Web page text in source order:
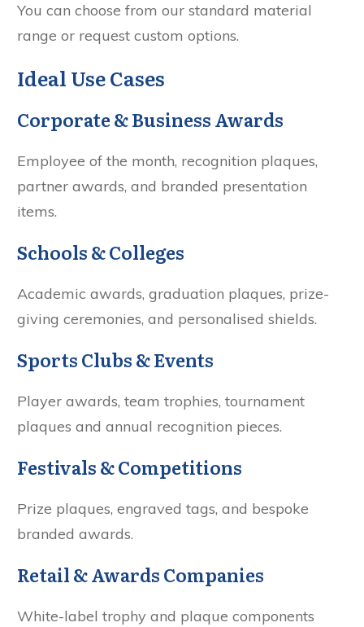
You can choose from our standard material
range or request custom options.
Ideal Use Cases
Corporate & Business Awards
Employee of the month, recognition plaques,
partner awards, and branded presentation
items.
Schools & Colleges
Academic awards, graduation plaques, prize-
giving ceremonies, and personalised shields.
Sports Clubs & Events
Player awards, team trophies, tournament
plaques and annual recognition pieces.
Festivals & Competitions
Prize plaques, engraved tags, and bespoke
branded awards.
Retail & Awards Companies
White-label trophy and plaque components